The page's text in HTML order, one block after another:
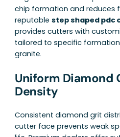
chip formation and reduces
reputablestep shaped pdc
provides cutters with
tailored to specific
granite.
Uniform Diamond
Density
Consistent diamond grit
cutter face prevents weak